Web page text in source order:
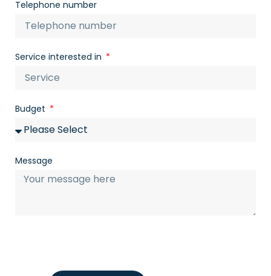
Telephone number
Service interested in
Budget
Message